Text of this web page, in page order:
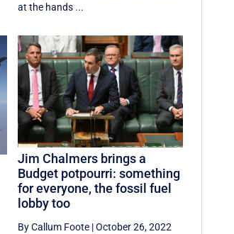
at the hands ...
Jim Chalmers brings a
Budget potpourri: something
for everyone, the fossil fuel
lobby too
By Callum Foote |October 26, 2022